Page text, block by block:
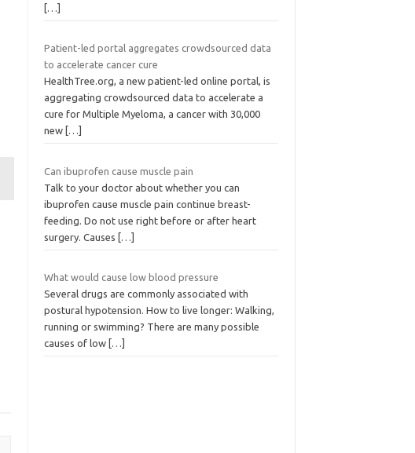
[…]
Patient-led portal aggregates crowdsourced data
to accelerate cancer cure
HealthTree.org, a new patient-led online portal, is
aggregating crowdsourced data to accelerate a
cure for Multiple Myeloma, a cancer with 30,000
new […]
Can ibuprofen cause muscle pain
Talk to your doctor about whether you can
ibuprofen cause muscle pain continue breast-
feeding. Do not use right before or after heart
surgery. Causes
[…]
What would cause low blood pressure
Several drugs are commonly associated with
postural hypotension. How to live longer: Walking,
running or swimming? There are many possible
causes of low […]